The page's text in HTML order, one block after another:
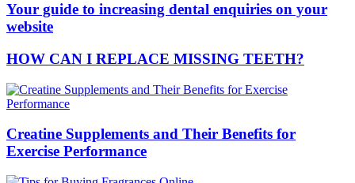
Your guide to increasing dental enquiries on your
website
HOW CAN I REPLACE MISSING TEETH?
Creatine Supplements and Their Benefits for
Exercise Performance